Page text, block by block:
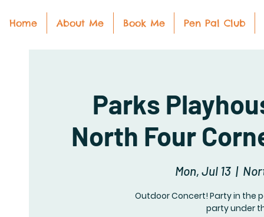
Home About Me Book Me Pen Pal Club
Parks
North Four
Mon, Jul 13
  |
Outdoor Concert! Party in the
party under